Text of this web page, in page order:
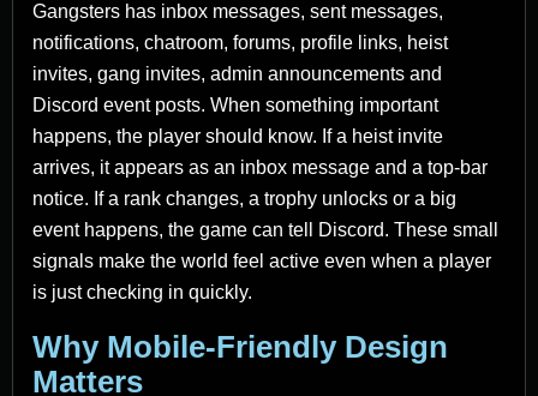
Gangsters has inbox messages, sent messages,
notifications, chatroom, forums, profile links, heist
invites, gang invites, admin announcements and
Discord event posts. When something important
happens, the player should know. If a heist invite
arrives, it appears as an inbox message and a top-bar
notice. If a rank changes, a trophy unlocks or a big
event happens, the game can tell Discord. These small
signals make the world feel active even when a player
is just checking in quickly.
Why Mobile-Friendly Design
Matters